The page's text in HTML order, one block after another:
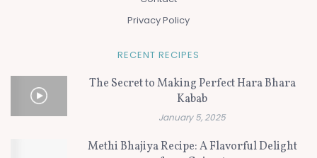
Privacy Policy
RECENT RECIPES
The Secret to Making Perfect Hara Bhara
Kabab
January 5, 2025
Methi Bhajiya Recipe: A Flavorful Delight